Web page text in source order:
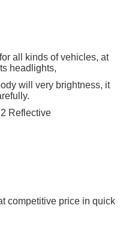
all kinds of vehicles, at
headlights,
will very brightness, it
competitive price in quick